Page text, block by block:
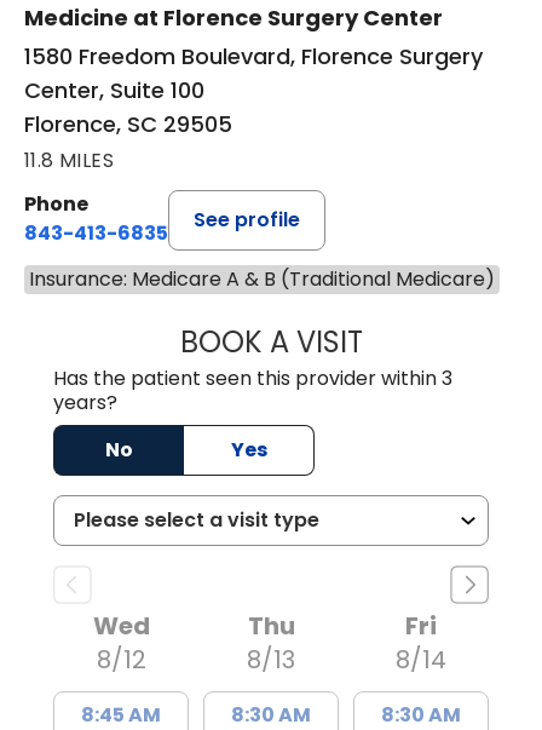
Medicine at Florence Surgery Center
1580 Freedom Boulevard, Florence Surgery
Center, Suite 100
Florence, SC 29505
11.8 MILES
Phone
843-413-6835
See profile
Insurance: Medicare A & B (Traditional Medicare)
BOOK A VISITJAMES
Has the patient seen this provider within 3
years?
No
Yes
Wed
8/12
8:45 AM
Thu
8/13
8:30 AM
Fri
8/14
8:30 AM